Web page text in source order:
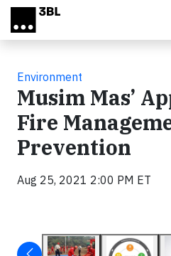
Skip to main content
Environment
Musim Mas’
Fire
Prevention
Aug 25, 2021 2:00 PM ET